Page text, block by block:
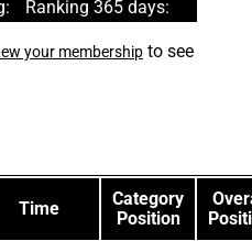
Ranking 365 days:
your membership to see
Time
Category
Position